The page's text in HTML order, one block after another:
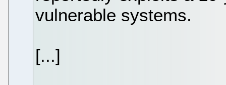
vulnerable systems.
[...]